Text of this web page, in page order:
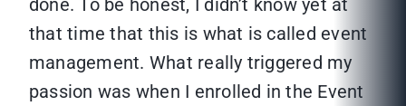
done. To be honest, I didn’t know yet at
that time that this is what is called event
management. What really triggered my
passion was when I enrolled in the Event